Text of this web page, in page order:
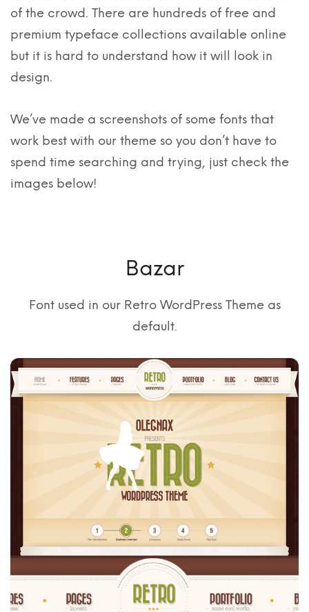
of the crowd. There are hundreds of free and
premium typeface collections available online
but it is hard to understand how it will look in
design.
We’ve made a screenshots of some fonts that
work best with our theme so you don’t have to
spend time searching and trying, just check the
images below!
Bazar
Font used in our Retro WordPress Theme as
default.